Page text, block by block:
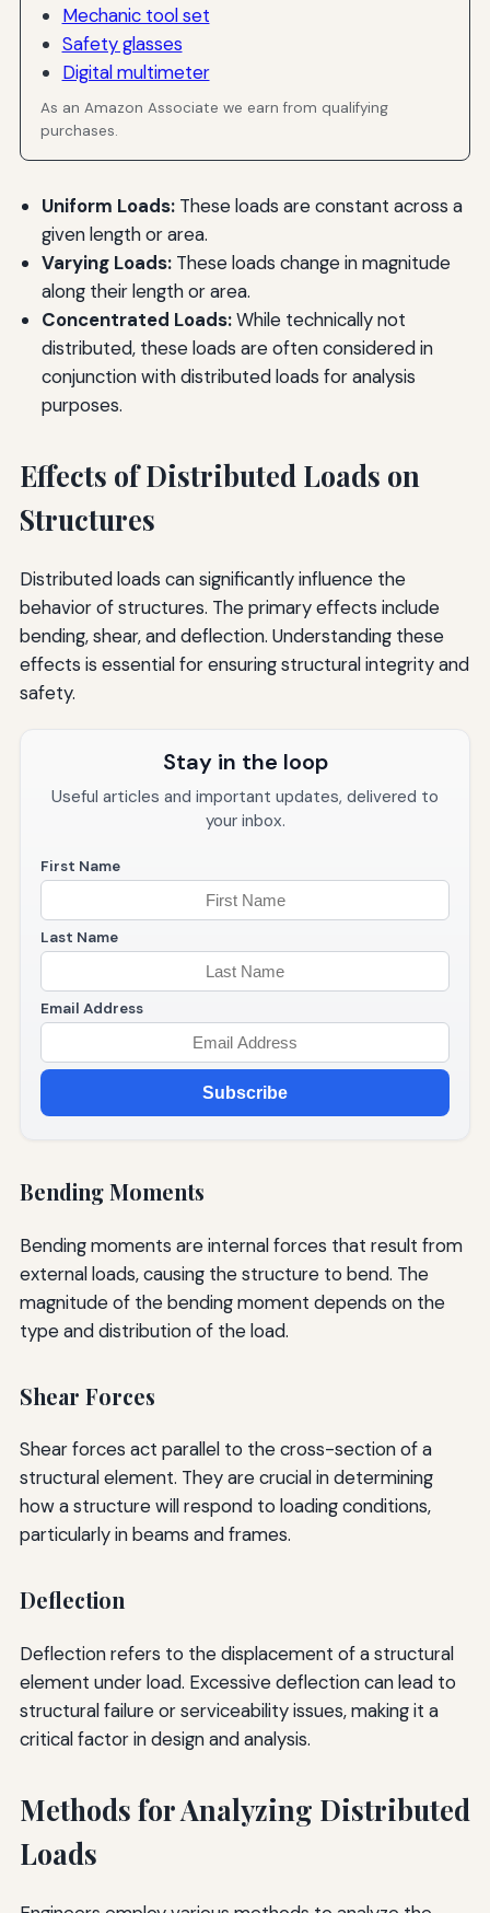
Mechanic tool set
Safety glasses
Digital multimeter
As an Amazon Associate we earn from qualifying
purchases.
Uniform Loads:These loads are constant across a
given length or area.
Varying Loads:These loads change in magnitude
along their length or area.
Concentrated Loads:While technically not
distributed, these loads are often considered in
conjunction with distributed loads for analysis
purposes.
Effects of Distributed Loads on
Structures
Distributed loads can significantly influence the
behavior of structures. The primary effects include
bending, shear, and deflection. Understanding these
effects is essential for ensuring structural integrity and
safety.
Stay in the loop
Useful articles and important updates, delivered to
your inbox.
First Name
Last Name
Email Address
Subscribe
Bending Moments
Bending moments are internal forces that result from
external loads, causing the structure to bend. The
magnitude of the bending moment depends on the
type and distribution of the load.
Shear Forces
Shear forces act parallel to the cross-section of a
structural element. They are crucial in determining
how a structure will respond to loading conditions,
particularly in beams and frames.
Deflection
Deflection refers to the displacement of a structural
element under load. Excessive deflection can lead to
structural failure or serviceability issues, making it a
critical factor in design and analysis.
Methods for Analyzing Distributed
Loads